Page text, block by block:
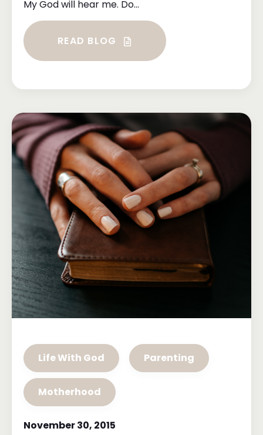
My God will hear me. Do...
READ BLOG
Life With God Parenting
Motherhood
November 30, 2015